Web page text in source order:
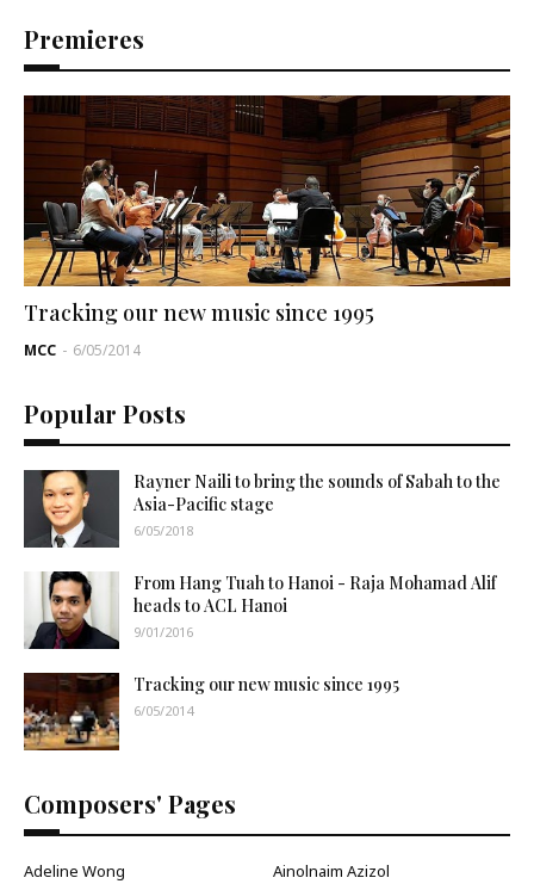
Premieres
Tracking our new music since 1995
MCC - 6/05/2014
Popular Posts
Rayner Naili to bring the sounds of Sabah to the
Asia-Pacific stage
6/05/2018
From Hang Tuah to Hanoi - Raja Mohamad Alif
heads to ACL Hanoi
9/01/2016
Tracking our new music since 1995
6/05/2014
Composers' Pages
Adeline Wong
Ainolnaim Azizol